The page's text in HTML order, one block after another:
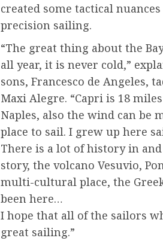
created some tactical
precision sailing.
“The great thing about the
all year, it is never cold,”
sons, Francesco de Angeles,
Maxi Alegre. “Capri is 18
Naples, also the wind can be
place to sail. I grew up here
There is a lot of history in
story, the volcano Vesuvio,
multi-cultural place, the
been here…
I hope that all of the sailors
great sailing.”